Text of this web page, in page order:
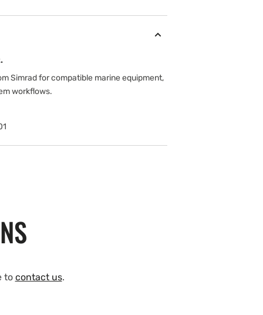
Simrad for compatible marine equipment,
workflows.
to contact us.